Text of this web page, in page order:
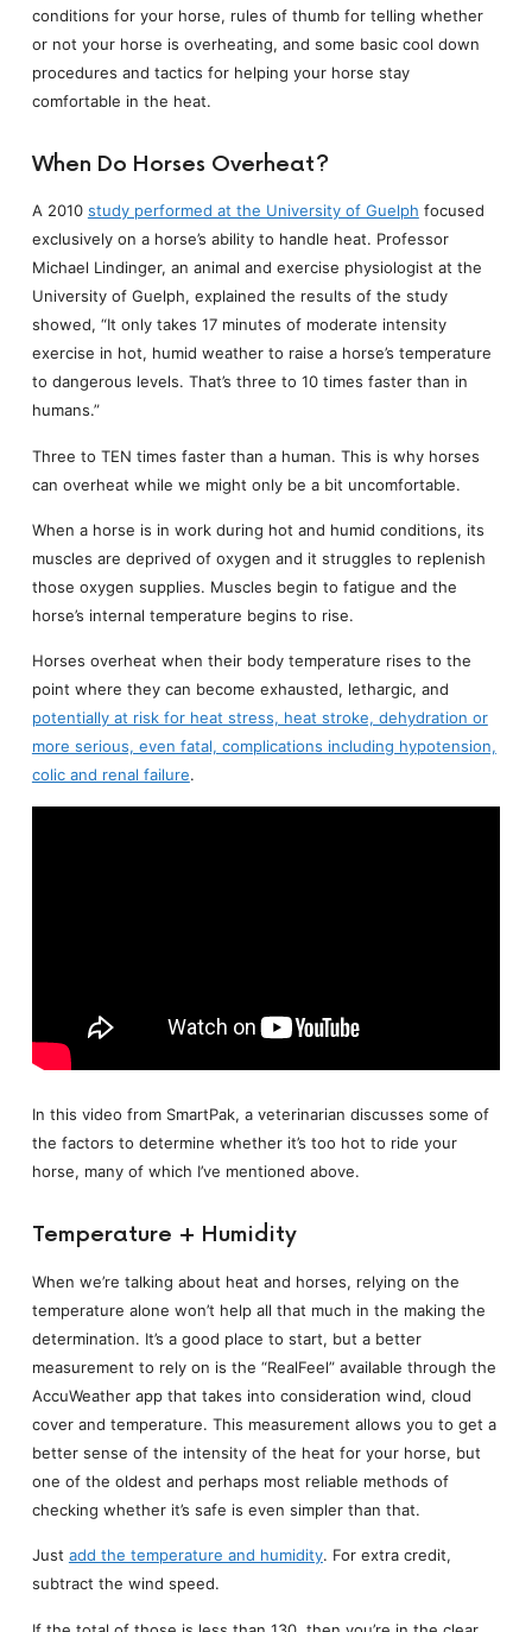
conditions for your horse, rules of thumb for telling whether
or not your horse is overheating, and some basic cool down
procedures and tactics for helping your horse stay
comfortable in the heat.
When Do Horses Overheat?
A 2010 study performed at the University of Guelph focused
exclusively on a horse’s ability to handle heat. Professor
Michael Lindinger, an animal and exercise physiologist at the
University of Guelph, explained the results of the study
showed, “It only takes 17 minutes of moderate intensity
exercise in hot, humid weather to raise a horse’s temperature
to dangerous levels. That’s three to 10 times faster than in
humans.”
Three to TEN times faster than a human. This is why horses
can overheat while we might only be a bit uncomfortable.
When a horse is in work during hot and humid conditions, its
muscles are deprived of oxygen and it struggles to replenish
those oxygen supplies. Muscles begin to fatigue and the
horse’s internal temperature begins to rise.
Horses overheat when their body temperature rises to the
point where they can become exhausted, lethargic, and
potentially at risk for heat stress, heat stroke, dehydration or
more serious, even fatal, complications including hypotension,
colic and renal failure.
In this video from SmartPak, a veterinarian discusses some of
the factors to determine whether it’s too hot to ride your
horse, many of which I’ve mentioned above.
Temperature + Humidity
When we’re talking about heat and horses, relying on the
temperature alone won’t help all that much in the making the
determination. It’s a good place to start, but a better
measurement to rely on is the “RealFeel” available through the
AccuWeather app that takes into consideration wind, cloud
cover and temperature. This measurement allows you to get a
better sense of the intensity of the heat for your horse, but
one of the oldest and perhaps most reliable methods of
checking whether it’s safe is even simpler than that.
Just add the temperature and humidity. For extra credit,
subtract the wind speed.